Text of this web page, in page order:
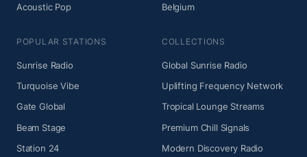
Acoustic Pop
Belgium
POPULAR STATIONS
Sunrise Radio
Turquoise Vibe
Gate Global
Beam Stage
Station 24
COLLECTIONS
Global Sunrise Radio
Uplifting Frequency Network
Tropical Lounge Streams
Premium Chill Signals
Modern Discovery Radio